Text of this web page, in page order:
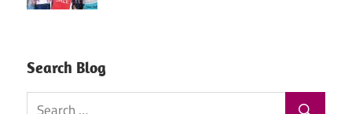
Search Blog